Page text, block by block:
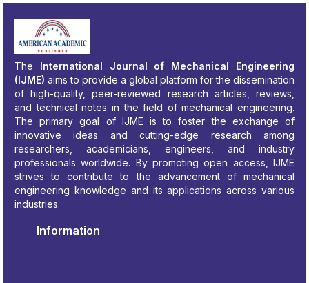
The International Journal of Mechanical Engineering
(IJME) aims to provide a global platform for the dissemination
of high-quality, peer-reviewed research articles, reviews,
and technical notes in the field of mechanical engineering.
The primary goal of IJME is to foster the exchange of
innovative ideas and cutting-edge research among
researchers, academicians, engineers, and industry
professionals worldwide. By promoting open access, IJME
strives to contribute to the advancement of mechanical
engineering knowledge and its applications across various
industries.
Information